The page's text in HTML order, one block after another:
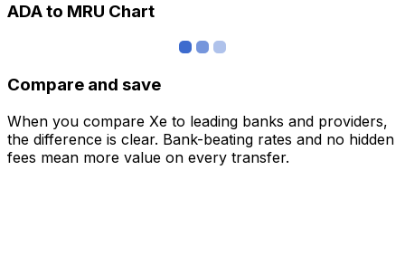
ADA to MRU Chart
Compare and save
When you compare Xe to leading banks and providers,
the difference is clear. Bank-beating rates and no hidden
fees mean more value on every transfer.